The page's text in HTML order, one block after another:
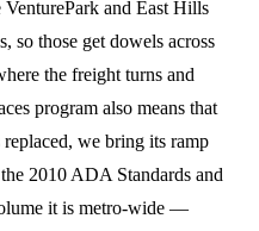
and East Hills
so those get dowels across
the freight turns and
program also means that
we bring its ramp
2010 ADA Standards and
it is metro-wide —